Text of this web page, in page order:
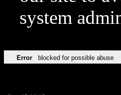
system
Error blocked for possible abuse